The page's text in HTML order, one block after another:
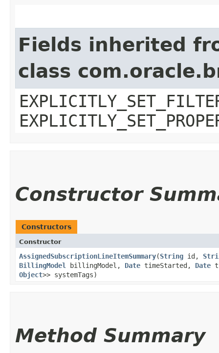
Fields inherited
class
Constructor
Constructors
Constructor
AssignedSubscriptionLineItemSummary​(String id,
BillingModel
billingModel, Date timeStarted, Date
Object>> systemTags)
Method Summary